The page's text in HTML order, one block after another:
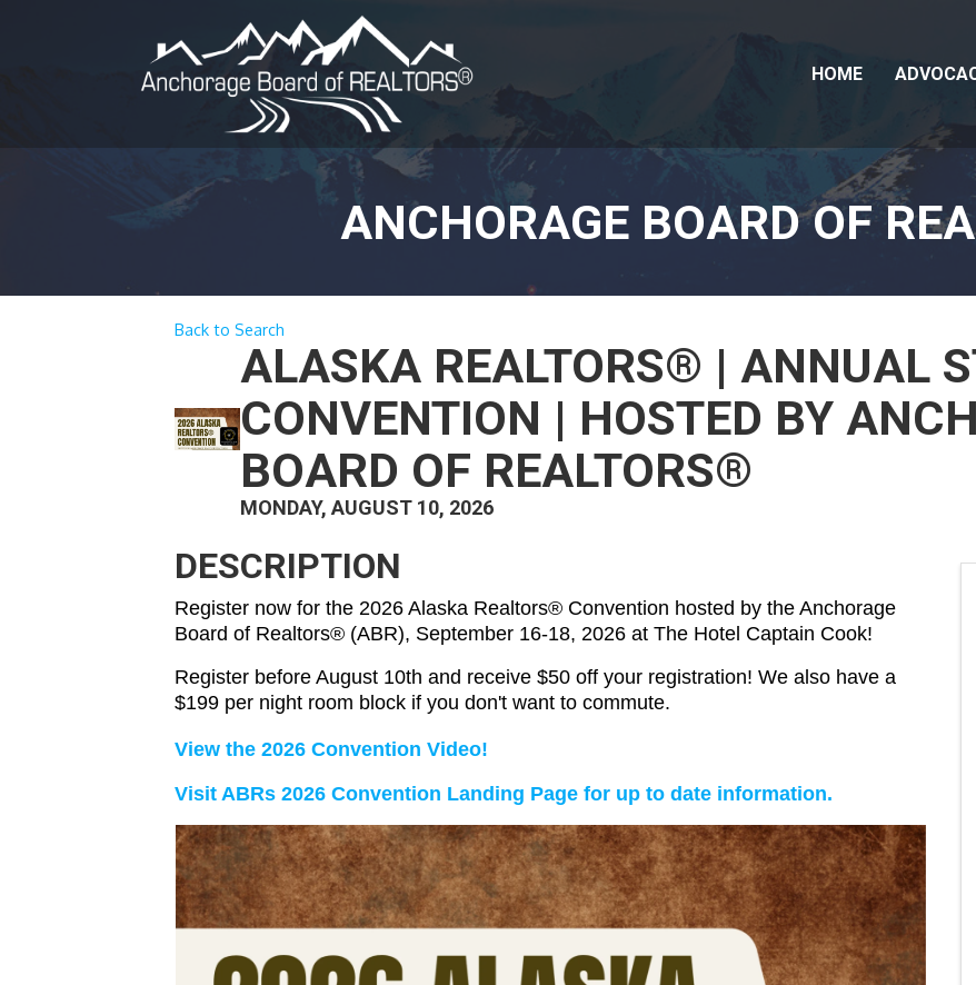
HOME
ANCHORAGE BOARD OF
Back to Search
ALASKA REALTORS® | ANNUAL
CONVENTION | HOSTED BY
BOARD OF REALTORS®
MONDAY, AUGUST 10, 2026
DESCRIPTION
Register now for the 2026 Alaska Realtors® Convention hosted by the Anchorage
Board of Realtors® (ABR), September 16-18, 2026 at The Hotel Captain Cook!
Register before August 10th and receive $50 off your registration! We also have a
$199 per night room block if you don't want to commute.
View the 2026 Convention Video!
Visit ABRs 2026 Convention Landing Page for up to date information.